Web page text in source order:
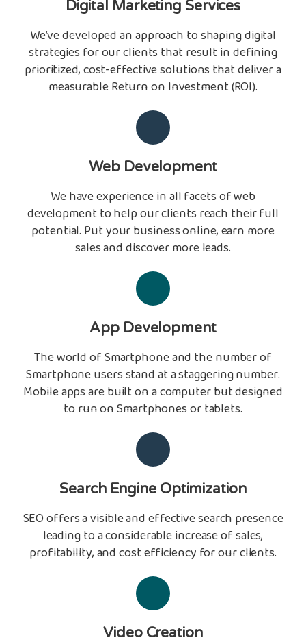
Digital Marketing Services
We’ve developed an approach to shaping digital
strategies for our clients that result in defining
prioritized, cost-effective solutions that deliver a
measurable Return on Investment (ROI).
Web Development
We have experience in all facets of web
development to help our clients reach their full
potential. Put your business online, earn more
sales and discover more leads.
App Development
The world of Smartphone and the number of
Smartphone users stand at a staggering number.
Mobile apps are built on a computer but designed
to run on Smartphones or tablets.
Search Engine Optimization
SEO offers a visible and effective search presence
leading to a considerable increase of sales,
profitability, and cost efficiency for our clients.
Video Creation